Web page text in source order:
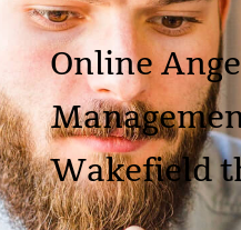
Online
Wakefield